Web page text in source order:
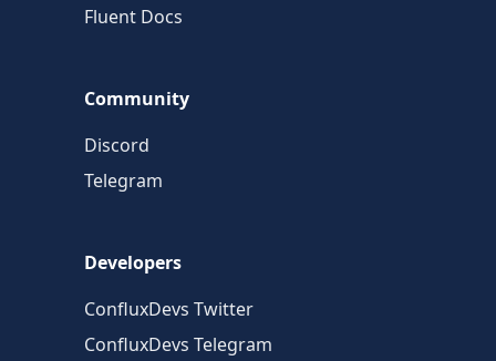
Fluent Docs
Community
Discord
Telegram
Developers
ConfluxDevs Twitter
ConfluxDevs Telegram